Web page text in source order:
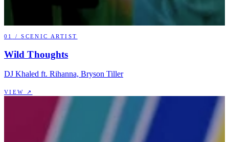
01 /SCENIC ARTIST
Wild Thoughts
DJ Khaled ft. Rihanna, Bryson Tiller
VIEW ↗